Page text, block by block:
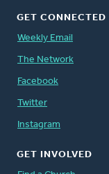
GET CONNECTED
Weekly Email
The Network
Facebook
Twitter
Instagram
GET INVOLVED